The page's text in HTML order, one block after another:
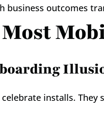
business outcomes
installs. They